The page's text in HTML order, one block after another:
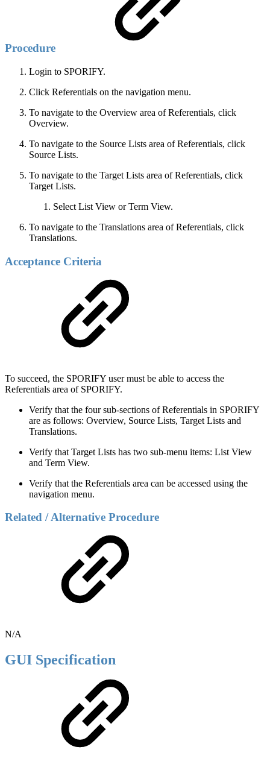
Procedure
Login to SPORIFY.
Click Referentials on the navigation menu.
To navigate to the Overview area of Referentials, click
Overview.
To navigate to the Source Lists area of Referentials, click
Source Lists.
To navigate to the Target Lists area of Referentials, click
Target Lists.
Select List View or Term View.
To navigate to the Translations area of Referentials, click
Translations.
Acceptance Criteria
To succeed, the SPORIFY user must be able to access the
Referentials area of SPORIFY.
Verify that the four sub-sections of Referentials in SPORIFY
are as follows: Overview, Source Lists, Target Lists and
Translations.
Verify that Target Lists has two sub-menu items: List View
and Term View.
Verify that the Referentials area can be accessed using the
navigation menu.
Related / Alternative Procedure
N/A
GUI Specification